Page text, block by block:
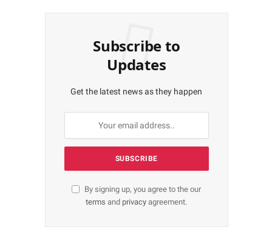
Subscribe to
Updates
Get the latest news as they happen
By signing up, you agree to the our
terms and privacyagreement.